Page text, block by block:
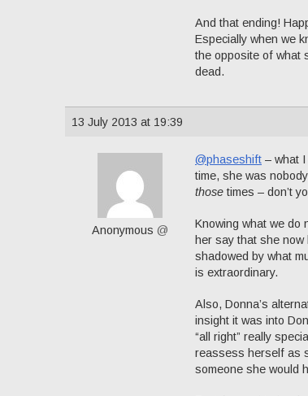
And that ending!
Especially when we
the opposite of what
dead.
13 July 2013 at 19:39
Anonymous @
@phaseshift – what
time, she was
those times – don’t
Knowing what we do
her say that she
shadowed by what
is extraordinary.
Also, Donna’s
insight it was into
“all right” really
reassess herself as
someone she would